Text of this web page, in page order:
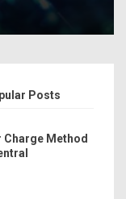
Posts
Charge Method